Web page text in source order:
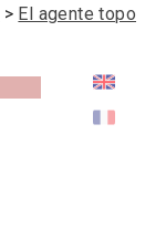
El agente topo